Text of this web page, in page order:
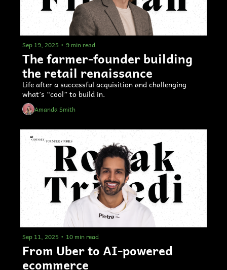
Sep 19, 2025 • 9 min read
The farmer-founder building
the retail renaissance
Life after a successful acquisition and challenging
what’s “cool” to build in.
Amanda Smith
Sep 11, 2025 • 10 min read
From Uber to AI-powered